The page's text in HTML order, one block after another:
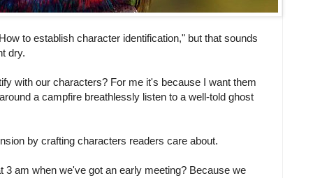
to establish character identification," but that sounds
dry.
with our characters? For me it's because I want them
a campfire breathlessly listen to a well-told ghost
by crafting characters readers care about.
3 am when we've got an early meeting? Because we